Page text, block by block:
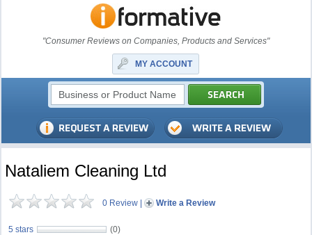
"Consumer Reviews on Companies, Products and Services"
MY ACCOUNT
Nataliem Cleaning Ltd
0 Review | Write a Review
5 stars
(0)